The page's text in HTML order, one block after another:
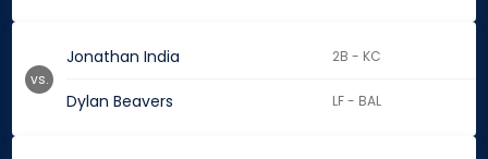
Jonathan India 2B - KC
Dylan Beavers LF - BAL
vs.